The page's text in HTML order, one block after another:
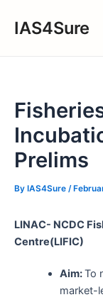
IAS4Sure
Prelims
By IAS4Sure /
LINAC- NCDC
Centre(LIFIC)
Aim:To
market-